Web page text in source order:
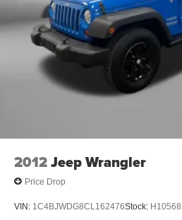
PROTECTION PLAN, LOANER
FREE Vehicle History Report
** COMES WITH A WRITTEN
COVERING ALL MAJOR
3 MONTH/4000 MILE LIMITED
No Added Market Adjustments or
Discs, Brake Assist, Hill Hold
Parking Brake
Brake Actuated Limited Slip
2012Jeep Wrangler
Price Drop
VIN: 1C4BJWDG8CL162476Stock: